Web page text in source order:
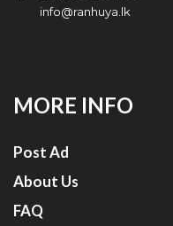
info@ranhuya.lk
MORE INFO
Post Ad
About Us
FAQ